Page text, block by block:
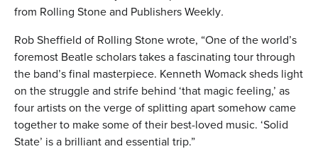
from Rolling Stone and Publishers Weekly.
Rob Sheffield of Rolling Stone wrote, “One of the world’s
foremost Beatle scholars takes a fascinating tour through
the band’s final masterpiece. Kenneth Womack sheds light
on the struggle and strife behind ‘that magic feeling,’ as
four artists on the verge of splitting apart somehow came
together to make some of their best-loved music. ‘Solid
State’ is a brilliant and essential trip.”